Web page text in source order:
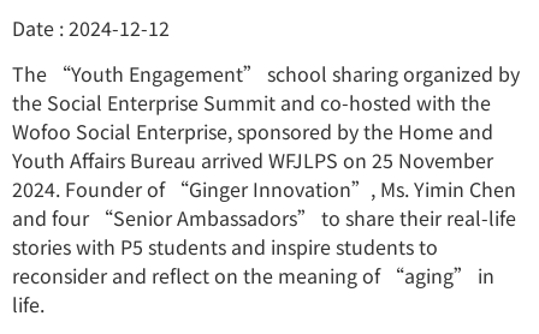
Date : 2024-12-12
The “Youth Engagement” school sharing organized by
the Social Enterprise Summit and co-hosted with the
Wofoo Social Enterprise, sponsored by the Home and
Youth Affairs Bureau arrived WFJLPS on 25 November
2024. Founder of “Ginger Innovation”, Ms. Yimin Chen
and four “Senior Ambassadors” to share their real-life
stories with P5 students and inspire students to
reconsider and reflect on the meaning of “aging” in
life.